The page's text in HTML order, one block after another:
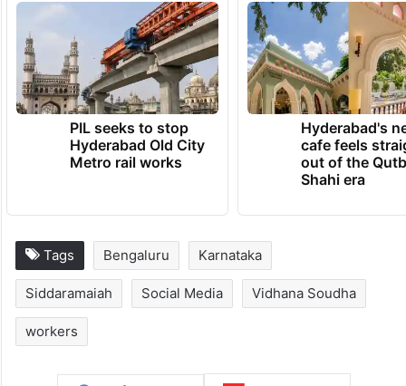
PIL seeks to stop
Hyderabad Old City
Metro rail works
Hyderabad's
cafe feels
out of the
Shahi era
Tags Bengaluru Karnataka
Siddaramaiah Social Media Vidhana Soudha
workers